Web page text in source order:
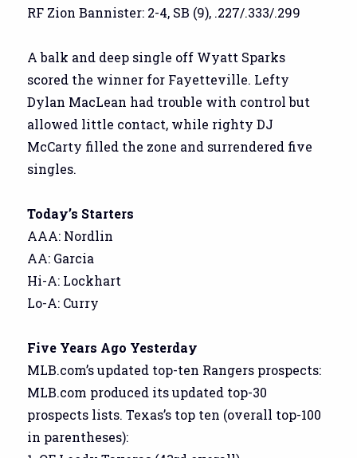
RF Zion Bannister: 2-4, SB (9), .227/.333/.299
A balk and deep single off Wyatt Sparks
scored the winner for Fayetteville. Lefty
Dylan MacLean had trouble with control but
allowed little contact, while righty DJ
McCarty filled the zone and surrendered five
singles.
Today’s Starters
AAA: Nordlin
AA: Garcia
Hi-A: Lockhart
Lo-A: Curry
Five Years Ago Yesterday
MLB.com’s updated top-ten Rangers prospects:
MLB.com produced its updated top-30
prospects lists. Texas’s top ten (overall top-100
in parentheses):